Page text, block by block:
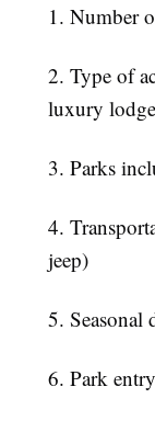
1. Number
2. Type of
luxury
3. Parks
4.
jeep)
5. Seasonal
6. Park